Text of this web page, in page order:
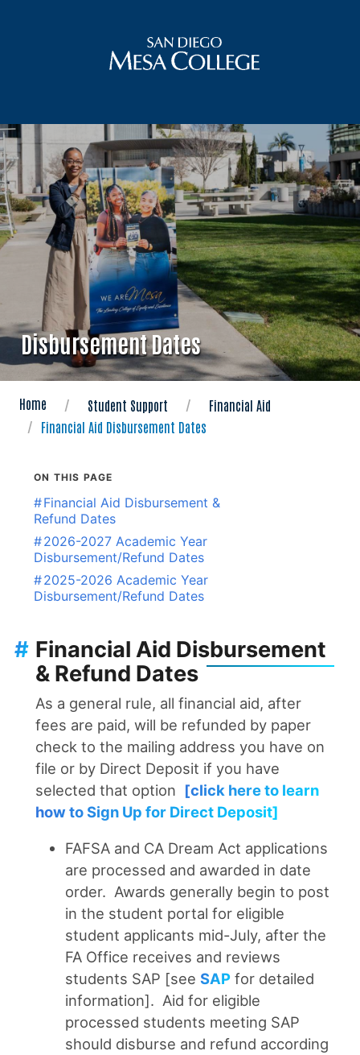
Disbursement Dates
Home Student Support
Financial Aid
Financial Aid Disbursement Dates
Financial Aid Disbursement
& Refund Dates
#
As a general rule, all financial aid, after
fees are paid, will be refunded by paper
check to the mailing address you have on
file or by Direct Deposit if you have
selected that option [click here to learn
how to Sign Up for Direct Deposit]
FAFSA and CA Dream Act applications
are processed and awarded in date
order. Awards generally begin to post
in the student portal for eligible
student applicants mid-July, after the
FA Office receives and reviews
students SAP [see SAPfor detailed
information]. Aid for eligible
processed students meeting SAP
should disburse and refund according
ON THIS PAGE
#Financial Aid Disbursement &
Refund Dates
#2026-2027 Academic Year
Disbursement/Refund Dates
#2025-2026 Academic Year
Disbursement/Refund Dates